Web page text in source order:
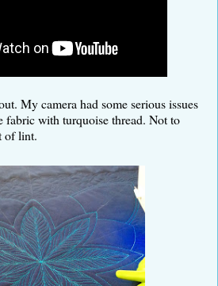
My camera had some serious issues
fabric with turquoise thread. Not to
of lint.